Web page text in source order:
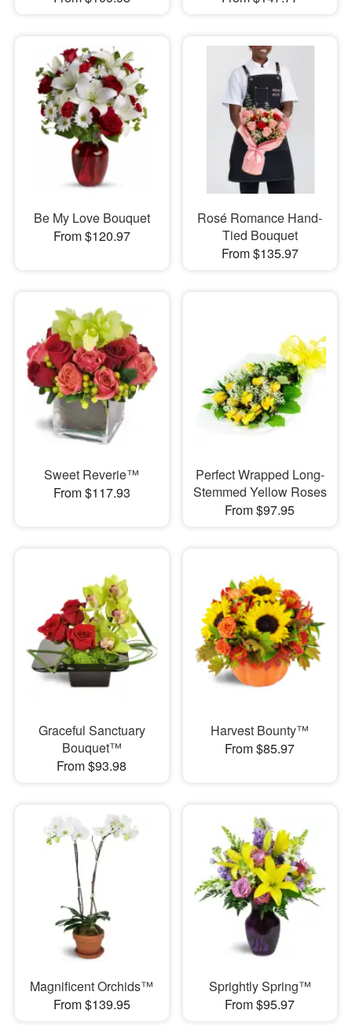
Be My Love Bouquet
From $120.97
Rosé Romance Hand-
Tied Bouquet
From $135.97
Sweet Reverie™
From $117.93
Perfect Wrapped Long-
Stemmed Yellow Roses
From $97.95
Graceful Sanctuary
Bouquet™
From $93.98
Harvest Bounty™
From $85.97
Magnificent Orchids™
From $139.95
Sprightly Spring™
From $95.97